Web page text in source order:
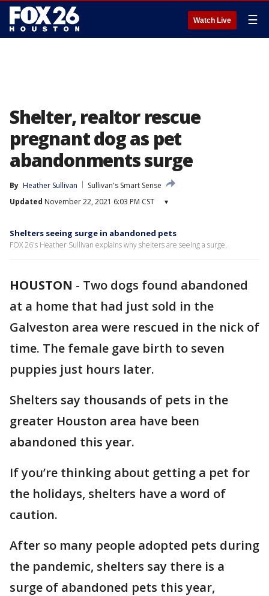
Watch Live ☰
Shelter, realtor rescue
pregnant dog as pet
abandonments surge
By Heather Sullivan
Sullivan's Smart Sense
Updated November 22, 2021 6:03 PM CST ▾
Shelters seeing surge in abandoned pets
FOX 26's Heather Sullivan explains why shelters are seeing a surge.
HOUSTON - Two dogs found abandoned
at a home that had just sold in the
Galveston area were rescued in the nick of
time. The female gave birth to seven
puppies just hours later.
Shelters say thousands of pets in the
greater Houston area have been
abandoned this year.
If you’re thinking about getting a pet for
the holidays, shelters have a word of
caution.
After so many people adopted pets during
the pandemic, shelters say there is a
surge of abandoned pets this year,